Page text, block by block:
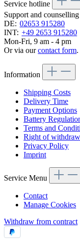
Service hotline
Support and
DE: 02653 915280
INT: +49 2653 915280
Mon-Fri, 9 am - 4 pm
Or via ourcontact form.
Information
Shipping Costs
Delivery Time
Payment Options
Battery
Terms and
Right of
Privacy Policy
Imprint
Service Menu
Contact
Manage Cookies
Withdraw from contract